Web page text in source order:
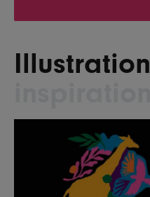
Illustration